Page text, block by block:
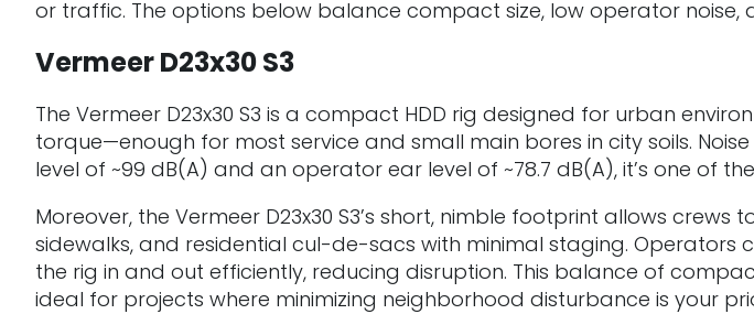
or traffic. The options below balance compact size, low operator
Vermeer D23x30 S3
The Vermeer D23x30 S3 is a compact HDD rig designed for urban
torque—enough for most service and small main bores in city soils.
level of ~99 dB(A) and an operator ear level of ~78.7 dB(A), it’s one of
Moreover, the Vermeer D23x30 S3’s short, nimble footprint allows
sidewalks, and residential cul-de-sacs with minimal staging.
the rig in and out efficiently, reducing disruption. This balance of
ideal for projects where minimizing neighborhood disturbance is your